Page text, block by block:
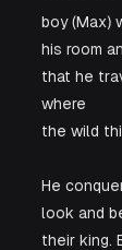
boy (Max)
his room
that he
where
the wild
He
look and
their king.